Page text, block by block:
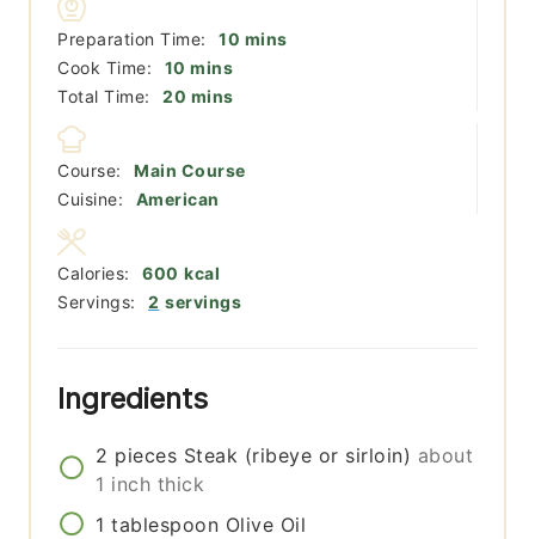
Preparation Time: 10 minutes
mins
Cook Time:
10 minutes
mins
Total Time:
20 minutes
mins
Course:
Main Course
Cuisine:
American
Servings: 2 servings
Calories: 600 kcal
Ingredients
2 pieces Steak (ribeye or sirloin) about
1 inch thick
1 tablespoon Olive Oil